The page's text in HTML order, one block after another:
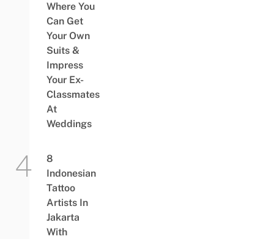
Where You
Can Get
Your Own
Suits &
Impress
Your Ex-
Classmates
At
Weddings
8
Indonesian
Tattoo
Artists In
Jakarta
With